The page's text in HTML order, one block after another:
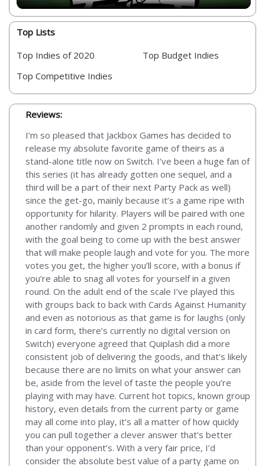
Top Lists
Top Indies of 2020
Top Competitive Indies
Top Budget Indies
Reviews:
I’m so pleased that Jackbox Games has decided to
release my absolute favorite game of theirs as a
stand-alone title now on Switch. I’ve been a huge fan of
this series (it has already gotten one sequel, and a
third will be a part of their next Party Pack as well)
since the get-go, mainly because it’s a game ripe with
opportunity for hilarity. Players will be paired with one
another randomly and given 2 prompts in each round,
with the goal being to come up with the best answer
that will make people laugh and vote for you. The more
votes you get, the higher you’ll score, with a bonus if
you’re able to snag all votes for yourself in a given
round. On the adult end of the scale I’ve played this
with groups back to back with Cards Against Humanity
and even as notorious as that game is for laughs (only
in card form, there’s currently no digital version on
Switch) everyone agreed that Quiplash did a more
consistent job of delivering the goods, and that’s likely
because there are no limits on what your answer can
be, aside from the level of taste the people you’re
playing with may have. Current hot topics, known group
history, even details from the current party or game
may all come into play, it’s all a matter of how quickly
you can pull together a clever answer that’s better
than your opponent’s. With a very fair price, I’d
consider the absolute best value of a party game on